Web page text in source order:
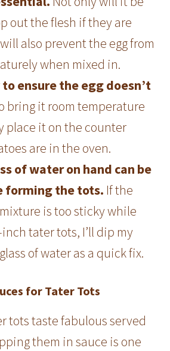
out the flesh if they are
also prevent the egg from
when mixed in.
ensure the egg doesn’t
bring it room temperature
place it on the counter
are in the oven.
of water on hand can be
forming the tots. If the
is too sticky while
tater tots, I’ll dip my
of water as a quick fix.
for Tater Tots
tots taste fabulous served
them in sauce is one